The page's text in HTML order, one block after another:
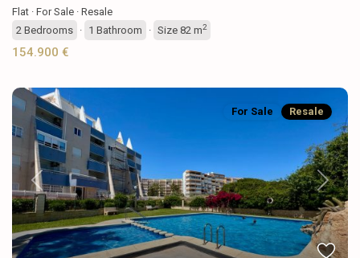
Flat · For Sale · Resale
2 Bedrooms · 1 Bathroom · Size 82 m2
154.900 €
Previous Next
For Sale Resale